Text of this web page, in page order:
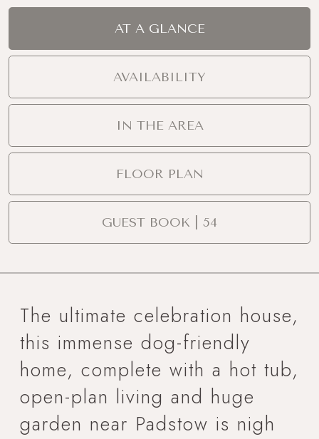
AT A GLANCE
AVAILABILITY
IN THE AREA
FLOOR PLAN
GUEST BOOK | 54
The ultimate celebration house,
this immense dog-friendly
home, complete with a hot tub,
open-plan living and huge
garden near Padstow is nigh